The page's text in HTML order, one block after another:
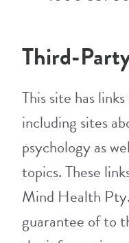
Third-
This site has
including sites
psychology as
topics. These
Mind Health
guarantee of to